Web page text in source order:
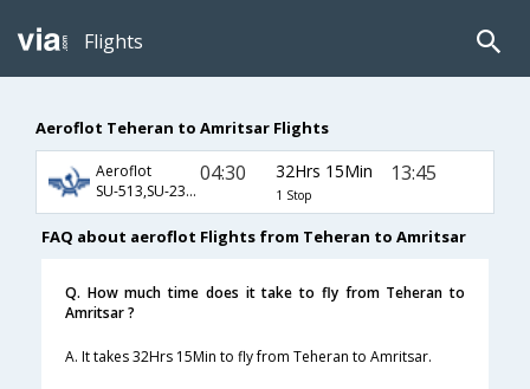
Flights
Aeroflot Teheran to Amritsar Flights
Aeroflot
SU-513,SU-232,SU-2791
04:30 32Hrs 15Min
1 Stop
13:45
FAQ about aeroflot Flights from Teheran to Amritsar
Q. How much time does it take to fly from Teheran to
Amritsar ?
A. It takes 32Hrs 15Min to fly from Teheran to Amritsar.